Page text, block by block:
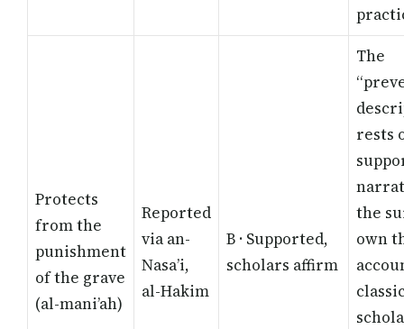
Protects
from the
punishment
of the grave
(al-mani’ah)
Reported
via an-
Nasa’i,
al-Hakim
B · Supported,
scholars affirm
The
rests
the
own